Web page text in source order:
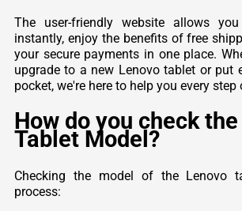
The user-friendly website allows
instantly, enjoy the benefits of free
your secure payments in one place.
upgrade to a new Lenovo tablet or put
pocket, we're here to help you every step
How do you check
Tablet Model?
Checking the model of the Lenovo
process: